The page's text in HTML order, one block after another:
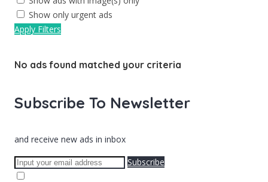
Show only urgent ads
Apply Filters
No ads found matched your criteria
Subscribe To Newsletter
and receive new ads in inbox
Subscribe